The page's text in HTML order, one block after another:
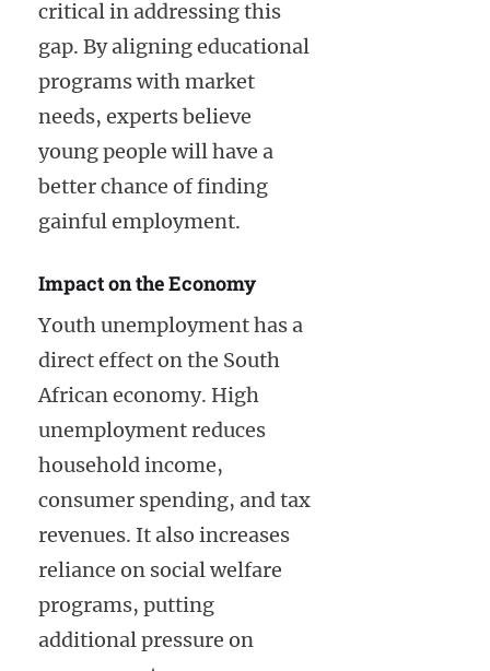
critical in addressing this
gap. By aligning educational
programs with market
needs, experts believe
young people will have a
better chance of finding
gainful employment.
Impact on the Economy
Youth unemployment has a
direct effect on the South
African economy. High
unemployment reduces
household income,
consumer spending, and tax
revenues. It also increases
reliance on social welfare
programs, putting
additional pressure on